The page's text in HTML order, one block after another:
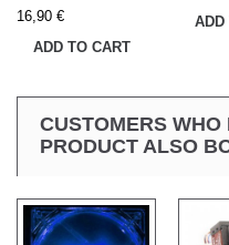
16,90 €
ADD TO CART
ADD
CUSTOMERS WHO
PRODUCT ALSO